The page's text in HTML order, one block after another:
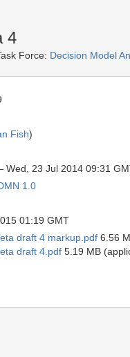
4
Force: Decision Model
Fish)
Wed, 23 Jul 2014 09:31
1.0
01:19 GMT
draft 4 markup.pdf 6.56
draft 4.pdf 5.19 MB